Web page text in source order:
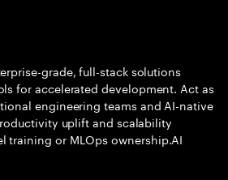
grade, full-stack solutions
for accelerated development. Act as
engineering teams and AI-native
uplift and scalability
training or MLOps ownership.AI